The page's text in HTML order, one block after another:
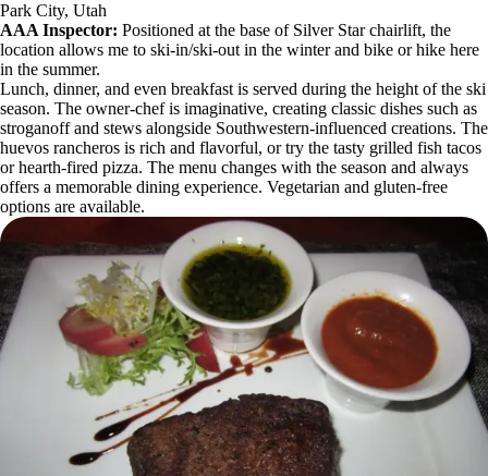
Park City, Utah
AAA Inspector: Positioned at the base of Silver Star chairlift, the
location allows me to ski-in/ski-out in the winter and bike or hike here
in the summer.
Lunch, dinner, and even breakfast is served during the height of the ski
season. The owner-chef is imaginative, creating classic dishes such as
stroganoff and stews alongside Southwestern-influenced creations. The
huevos rancheros is rich and flavorful, or try the tasty grilled fish tacos
or hearth-fired pizza. The menu changes with the season and always
offers a memorable dining experience. Vegetarian and gluten-free
options are available.